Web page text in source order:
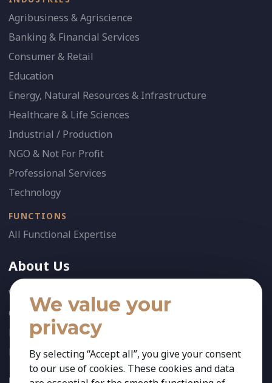
Agribusiness & Agriscience
Banking & Financial Services
Consumer & Retail
Education
Energy, Natural Resources & Infrastructure
Healthcare & Life Sciences
Industrial / Production
NGO & Not For Profit
Professional Services
Technology
FUNCTIONS
All Functional Expertise
About Us
Who We Are
Our Team
News
References
FOLLOW US:
We value your
privacy
By selecting “Accept all”, you give your consent
to our use of cookies. These cookies and data